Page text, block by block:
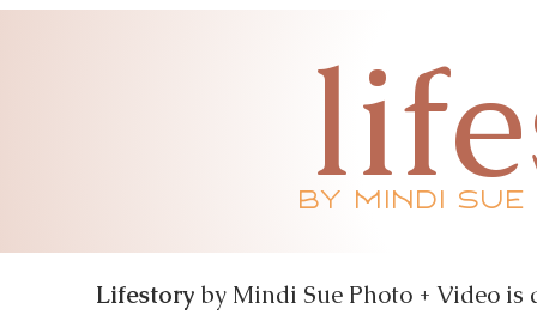
by mindi sue
Lifestoryby Mindi Sue Photo + Video